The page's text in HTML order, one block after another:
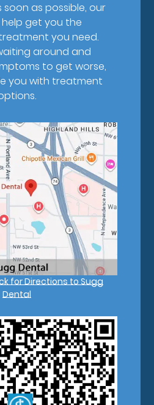
soon as possible, our
get you the
you need.
around and
to get worse,
you with treatment
for Directions to Sugg
Dental